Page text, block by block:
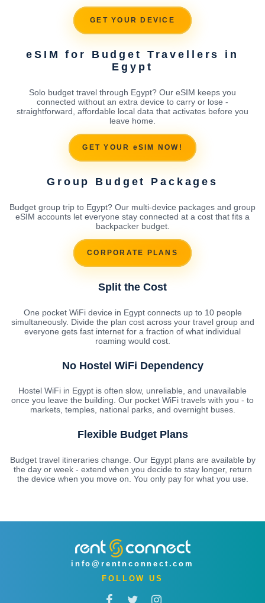
GET YOUR DEVICE
eSIM for Budget Travellers in
Egypt
Solo budget travel through Egypt? Our eSIM keeps you
connected without an extra device to carry or lose -
straightforward, affordable local data that activates before you
leave home.
GET YOUR eSIM NOW!
Group Budget Packages
Budget group trip to Egypt? Our multi-device packages and group
eSIM accounts let everyone stay connected at a cost that fits a
backpacker budget.
CORPORATE PLANS
Split the Cost
One pocket WiFi device in Egypt connects up to 10 people
simultaneously. Divide the plan cost across your travel group and
everyone gets fast internet for a fraction of what individual
roaming would cost.
No Hostel WiFi Dependency
Hostel WiFi in Egypt is often slow, unreliable, and unavailable
once you leave the building. Our pocket WiFi travels with you - to
markets, temples, national parks, and overnight buses.
Flexible Budget Plans
Budget travel itineraries change. Our Egypt plans are available by
the day or week - extend when you decide to stay longer, return
the device when you move on. You only pay for what you use.
info@rentnconnect.com
FOLLOW US